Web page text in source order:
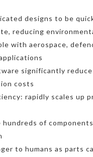
designs to be
reducing
with aerospace,
significantly
costs
rapidly scales up
hundreds of
to humans as parts